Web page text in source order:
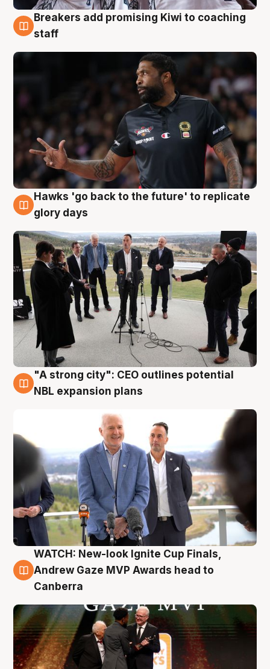
4 Aug
Breakers add promising Kiwi to coaching
staff
4 Aug
Hawks 'go back to the future' to replicate
glory days
3 Aug
"A strong city": CEO outlines potential
NBL expansion plans
3 Aug
WATCH: New-look Ignite Cup Finals,
Andrew Gaze MVP Awards head to
Canberra